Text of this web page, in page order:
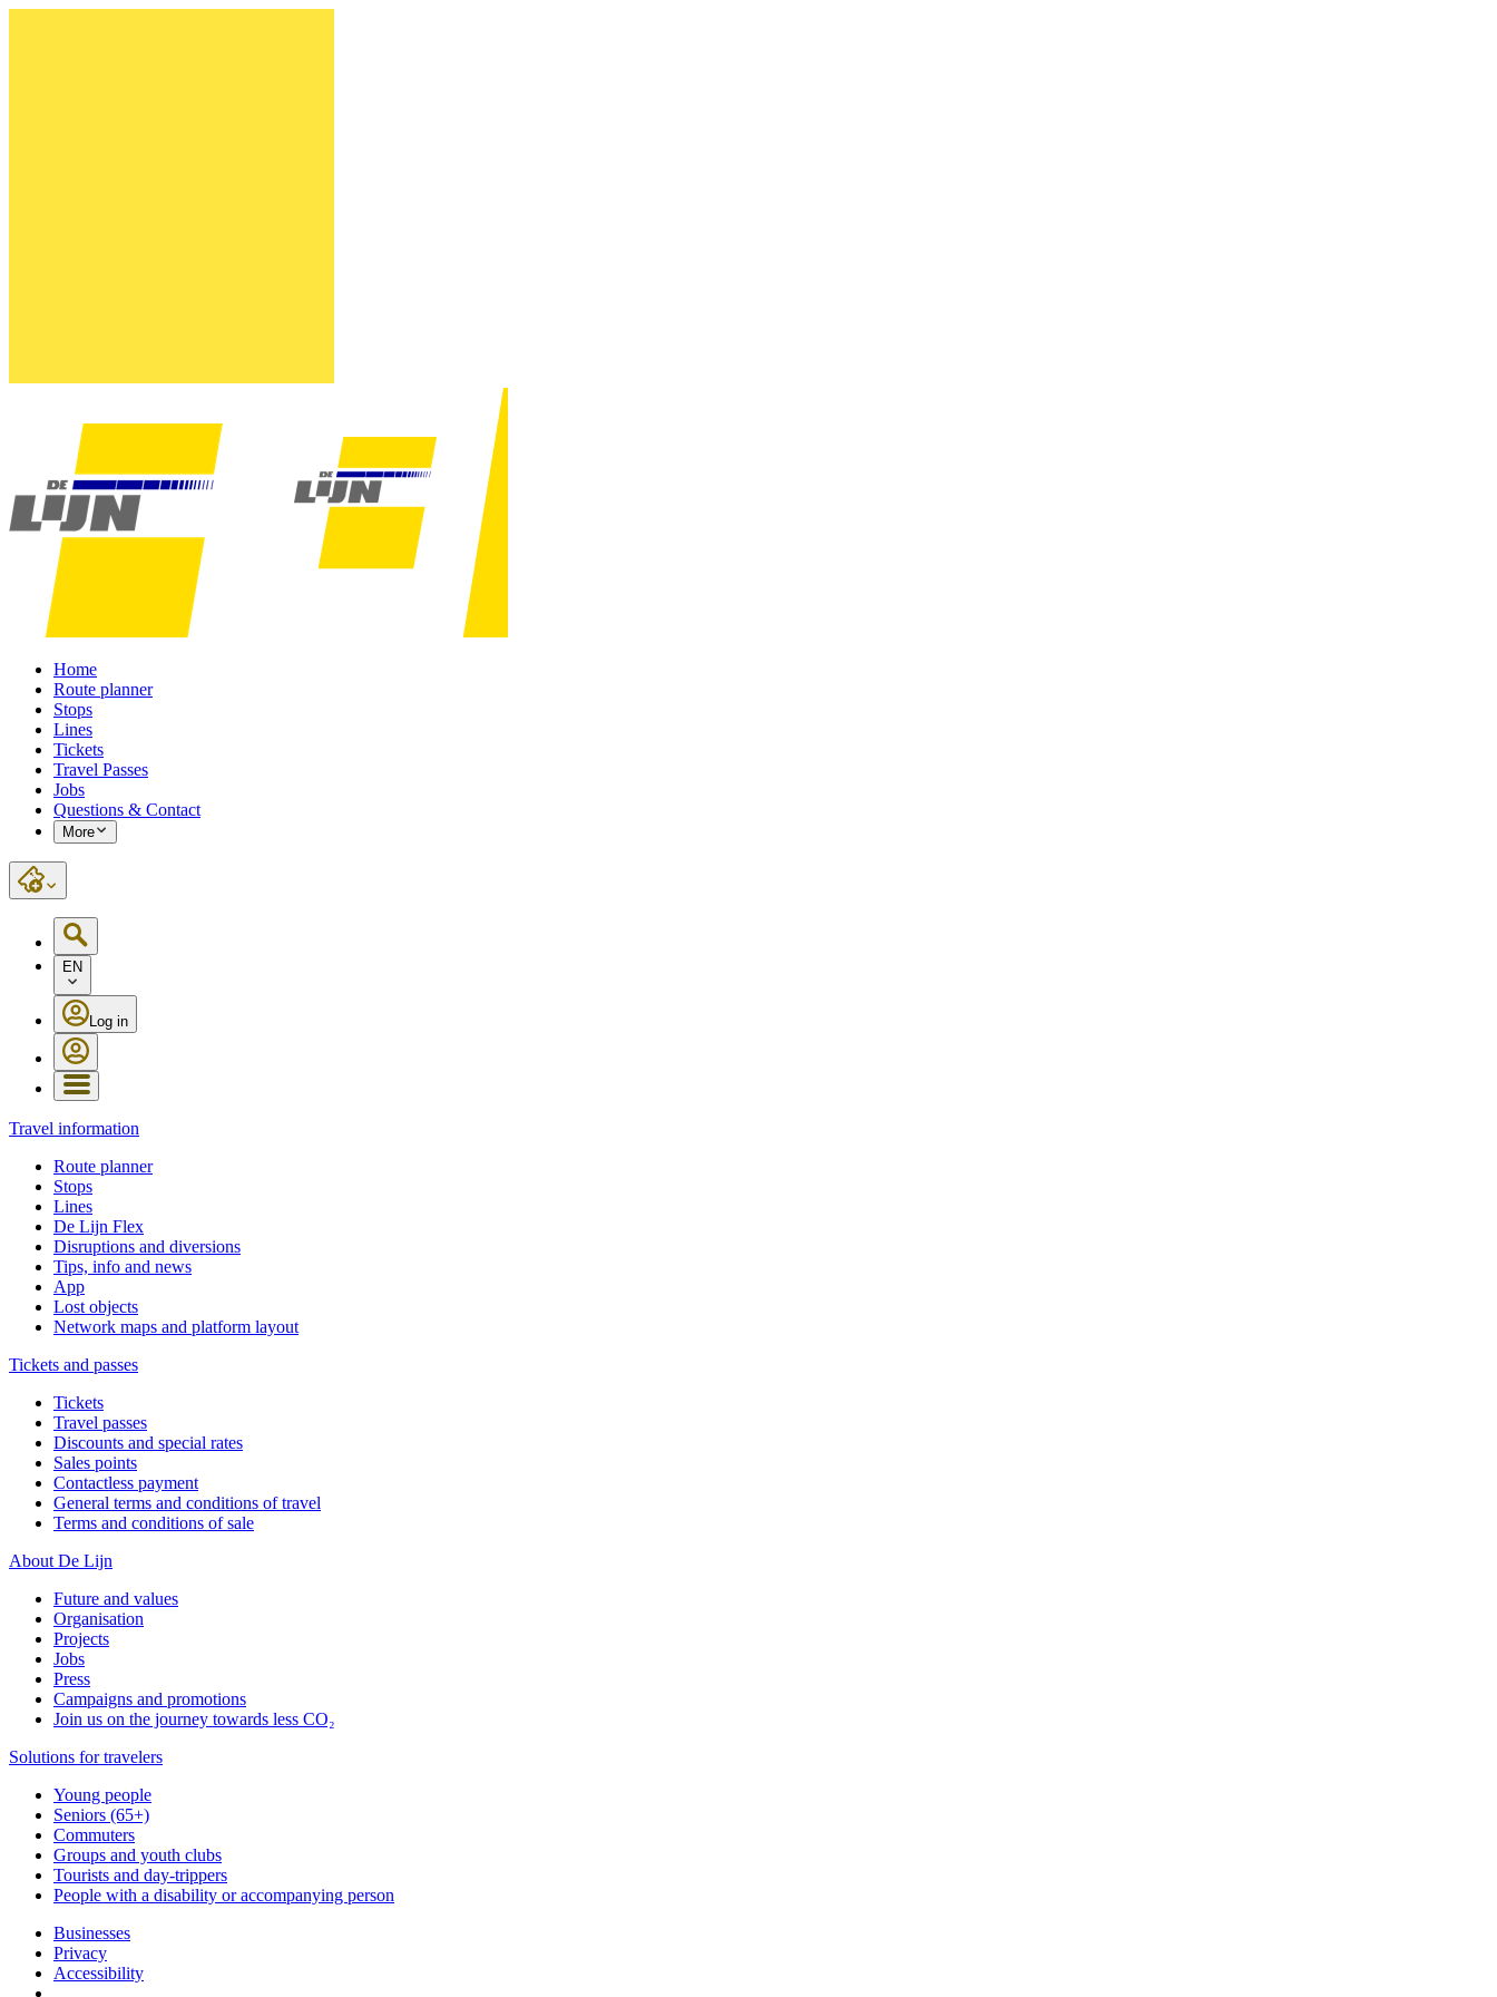
Home
Route planner
Stops
Lines
Tickets
Travel Passes
Jobs
Questions & Contact
More
EN
Log in
Travel information
Route planner
Stops
Lines
De Lijn Flex
Disruptions and diversions
Tips, info and news
App
Lost objects
Network maps and platform layout
Tickets and passes
Tickets
Travel passes
Discounts and special rates
Sales points
Contactless payment
General terms and conditions of travel
Terms and conditions of sale
About De Lijn
Future and values
Organisation
Projects
Jobs
Press
Campaigns and promotions
Join us on the journey towards less CO₂
Solutions for travelers
Young people
Seniors (65+)
Commuters
Groups and youth clubs
Tourists and day-trippers
People with a disability or accompanying person
Businesses
Privacy
Accessibility